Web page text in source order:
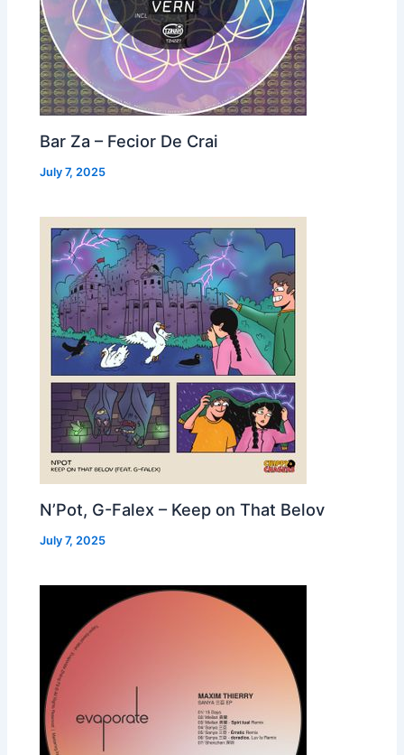
Bar Za – Fecior De Crai
July 7, 2025
N’Pot, G-Falex – Keep on That Belov
July 7, 2025